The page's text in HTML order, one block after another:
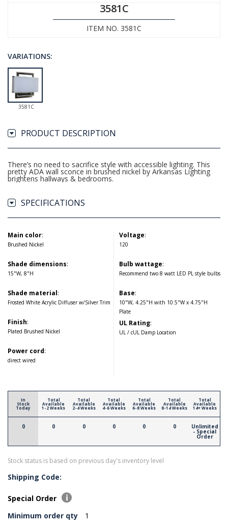
3581C
ITEM NO. 3581C
VARIATIONS:
3581C
PRODUCT DESCRIPTION
There’s no need to sacrifice style with accessible lighting. This
pretty ADA wall sconce in brushed nickel by Arkansas Lighting
brightens hallways & bedrooms.
SPECIFICATIONS
Main color:
Brushed Nickel
Shade dimensions:
15"W, 8"H
Shade material:
Frosted White Acrylic Diffuser w/Silver Trim
Finish:
Plated Brushed Nickel
Power cord:
direct wired
Voltage:
120
Bulb wattage:
Recommend two 8 watt LED PL style bulbs
Base:
10"W, 4.25"H with 10.5"W x 4.75"H
Plate
UL Rating:
UL / cUL Damp Location
In
Stock
Today
0
Total
Available
1-2 Weeks
0
Total
Available
2-4 Weeks
0
Total
Available
4-6 Weeks
0
Total
Available
6-8 Weeks
0
Total
Available
8-14 Weeks
0
Total
Available
14+ Weeks
Unlimited
- Special
Order
Stock status is based on previous day's inventory level
Shipping Code:
Special Order
Minimum order qty
1